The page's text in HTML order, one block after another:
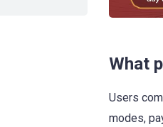
What
Users
modes,